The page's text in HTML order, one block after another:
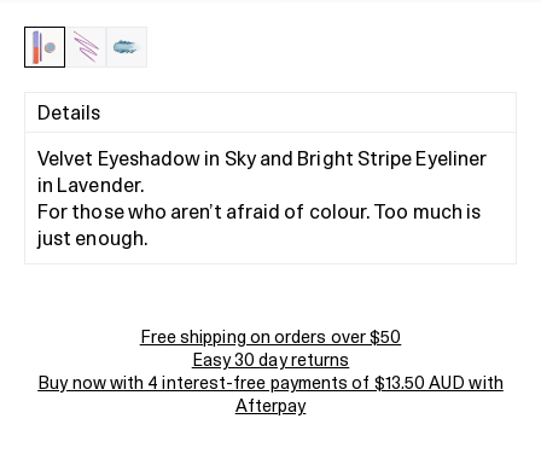
Details
Velvet Eyeshadow in Sky and Bright Stripe Eyeliner
in Lavender.
For those who aren’t afraid of colour. Too much is
just enough.
Free shipping on orders over $50
Easy 30 day returns
Buy now with 4 interest-free payments of $13.50 AUD with
Afterpay